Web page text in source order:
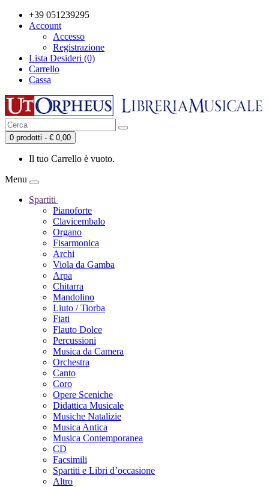
+39 051239295
Account
Accesso
Registrazione
Lista Desideri (0)
Carrello
Cassa
0 prodotti - € 0,00
Il tuo Carrello è vuoto.
Menu
Spartiti
Pianoforte
Clavicembalo
Organo
Fisarmonica
Archi
Viola da Gamba
Arpa
Chitarra
Mandolino
Liuto / Tiorba
Fiati
Flauto Dolce
Percussioni
Musica da Camera
Orchestra
Canto
Coro
Opere Sceniche
Didattica Musicale
Musiche Natalizie
Musica Antica
Musica Contemporanea
CD
Facsimili
Spartiti e Libri d’occasione
Altro